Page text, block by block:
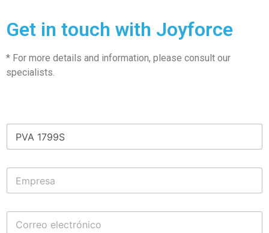
Get in touch with Joyforce
* For more details and information, please consult our
specialists.